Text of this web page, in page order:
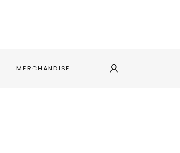
MERCHANDISE